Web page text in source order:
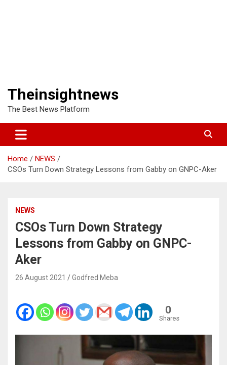
Theinsightnews
The Best News Platform
Home
NEWS
CSOs Turn Down Strategy Lessons from Gabby on GNPC-Aker
NEWS
CSOs Turn Down Strategy
Lessons from Gabby on GNPC-
Aker
26 August 2021 Godfred Meba
0
Shares